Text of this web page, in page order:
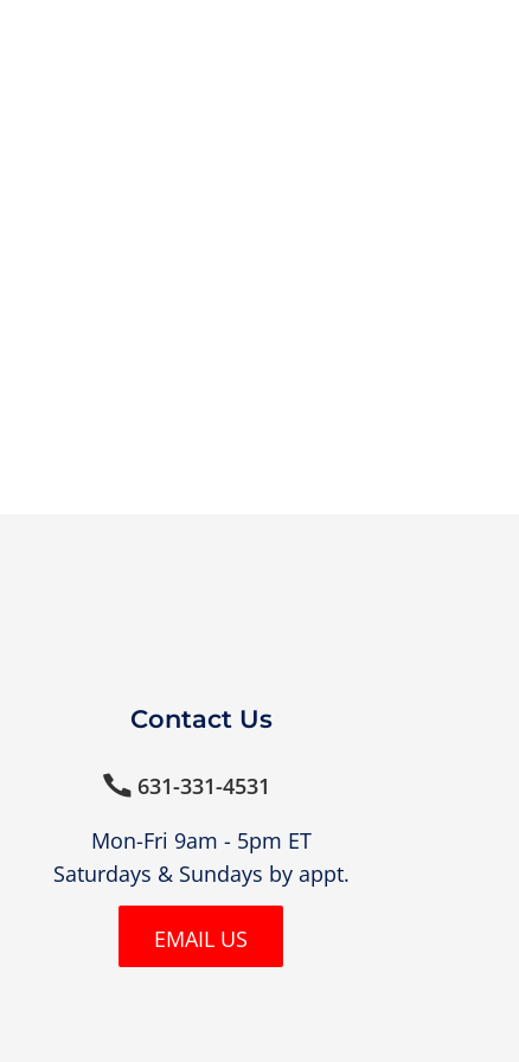
Contact Us
 631-331-4531
Mon-Fri 9am - 5pm ET
Saturdays & Sundays by appt.
EMAIL US